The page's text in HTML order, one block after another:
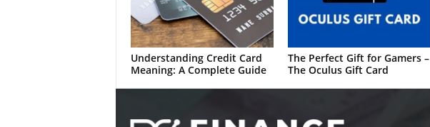
Understanding Credit Card
Meaning: A Complete Guide
The Perfect Gift for Gamers –
The Oculus Gift Card